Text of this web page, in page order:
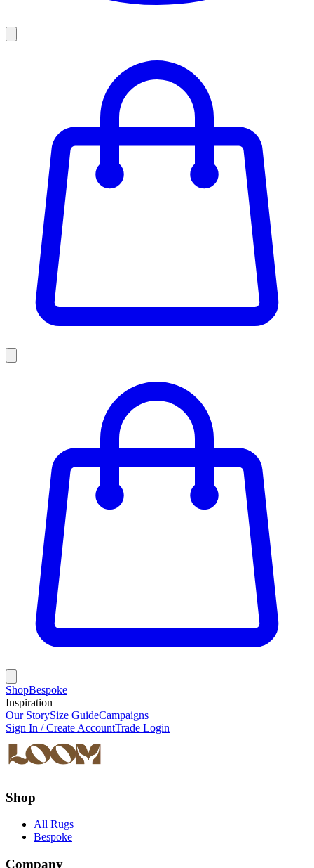
ShopBespoke
Inspiration
Our StorySize GuideCampaigns
Sign In / Create AccountTrade Login
Shop
All Rugs
Bespoke
Company